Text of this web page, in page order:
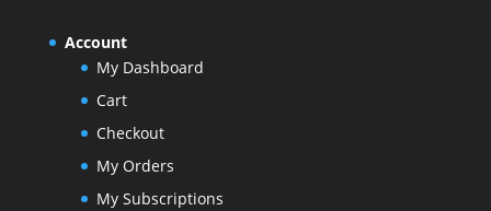
Account
My Dashboard
Cart
Checkout
My Orders
My Subscriptions